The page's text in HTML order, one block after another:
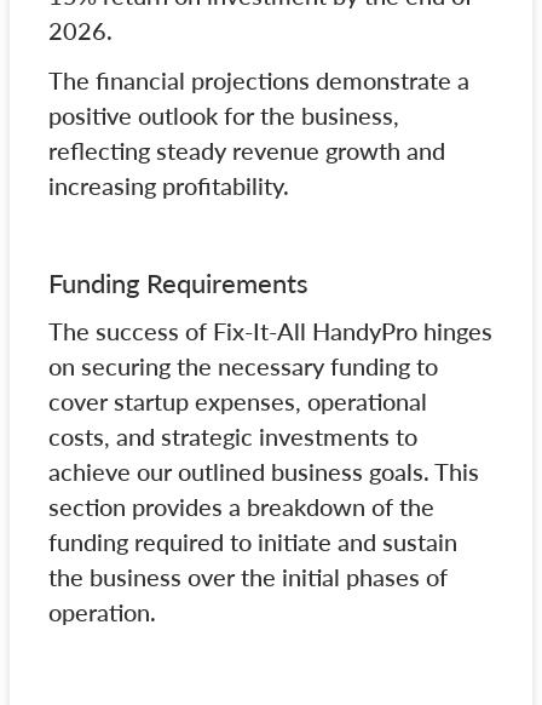
2026.
The financial projections demonstrate a
positive outlook for the business,
reflecting steady revenue growth and
increasing profitability.
Funding Requirements
The success of Fix-It-All HandyPro hinges
on securing the necessary funding to
cover startup expenses, operational
costs, and strategic investments to
achieve our outlined business goals. This
section provides a breakdown of the
funding required to initiate and sustain
the business over the initial phases of
operation.